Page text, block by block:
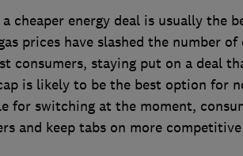
cheaper energy deal is usually the
prices have slashed the number
consumers, staying put on a deal
is likely to be the best option for
for switching at the moment,
and keep tabs on more